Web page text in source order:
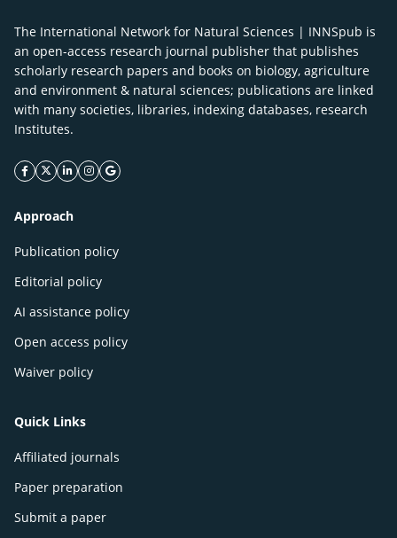
The International Network for Natural Sciences | INNSpub is
an open-access research journal publisher that publishes
scholarly research papers and books on biology, agriculture
and environment & natural sciences; publications are linked
with many societies, libraries, indexing databases, research
Institutes.
facebook icon
twitter icon
linkeding icon
instagram icon
google icon
Approach
Publication policy
Editorial policy
AI assistance policy
Open access policy
Waiver policy
Quick Links
Affiliated journals
Paper preparation
Submit a paper